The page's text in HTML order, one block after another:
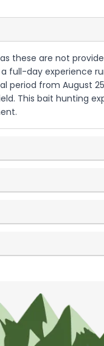
these are not
full-day experience
period from August
This bait hunting